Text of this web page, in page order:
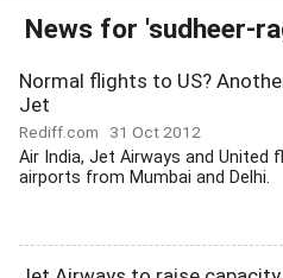
News for 'sudheer-
Normal flights to US?
Jet
Rediff.com 31 Oct 2012
Air India, Jet Airways and United
airports from Mumbai and Delhi.